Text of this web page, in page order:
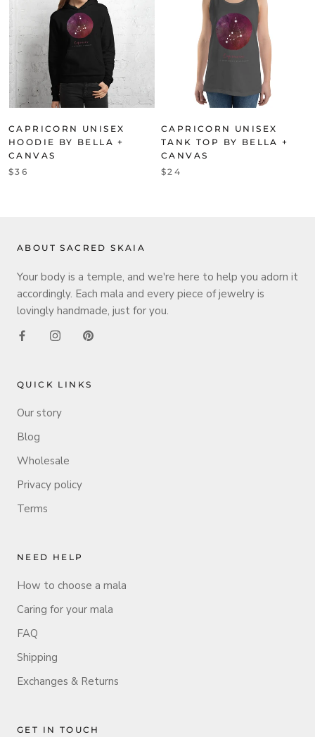
CAPRICORN UNISEX
HOODIE BY BELLA +
CANVAS
$36
CAPRICORN UNISEX
TANK TOP BY BELLA +
CANVAS
$24
ABOUT SACRED SKAIA
Your body is a temple, and we're here to help you adorn it
accordingly. Each mala and every piece of jewelry is
lovingly handmade, just for you.
QUICK LINKS
Our story
Blog
Wholesale
Privacy policy
Terms
NEED HELP
How to choose a mala
Caring for your mala
FAQ
Shipping
Exchanges & Returns
GET IN TOUCH